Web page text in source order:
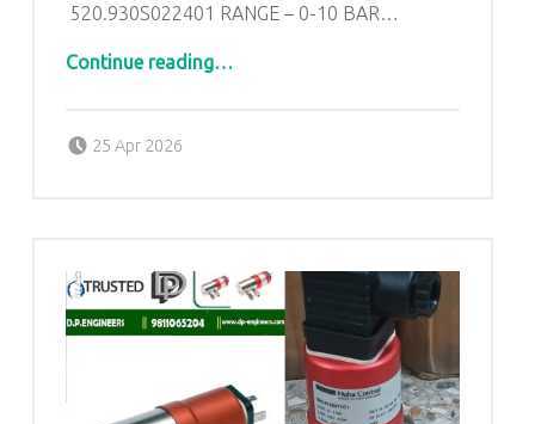
520.930S022401 RANGE – 0-10 BAR…
Continue reading“Huba Control Pressure Transmitter Model>> 520.930S022401 Output 0 To 10 VDC”
…
25 Apr 2026